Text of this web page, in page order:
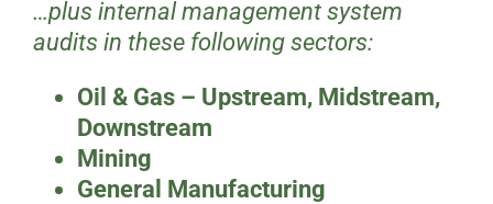
…plus internal management system
audits in these following sectors:
Oil & Gas – Upstream, Midstream,
Downstream
Mining
General Manufacturing